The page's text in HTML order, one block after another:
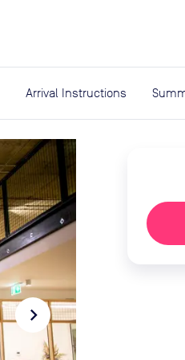
Arrival Instructions
navigate_next